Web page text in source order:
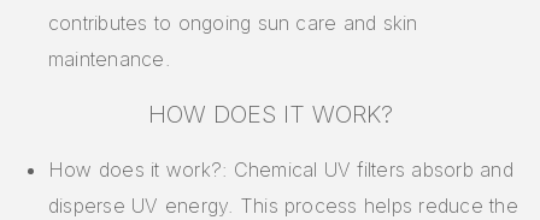
contributes to ongoing sun care and skin
maintenance.
HOW DOES IT WORK?
How does it work?: Chemical UV filters absorb and
disperse UV energy. This process helps reduce the